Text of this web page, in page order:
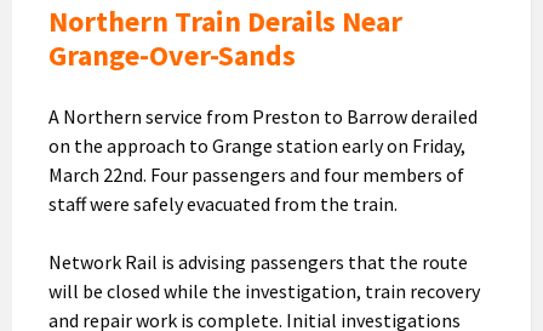
and
Grange
the
background
(Image:
Network
Northern Train Derails Near
Grange-Over-Sands
A Northern service from Preston to Barrow derailed
on the approach to Grange station early on Friday,
March 22nd. Four passengers and four members of
staff were safely evacuated from the train.
Network Rail is advising passengers that the route
will be closed while the investigation, train recovery
and repair work is complete. Initial investigations